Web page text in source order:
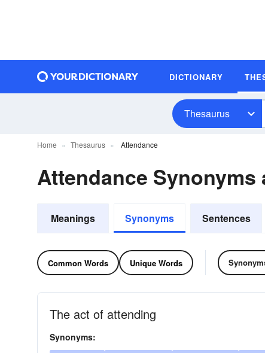
DICTIONARY
Thesaurus
Home Thesaurus Attendance
Attendance
Meanings Synonyms Sentences
Common Words Unique Words
The act of attending
Synonyms: